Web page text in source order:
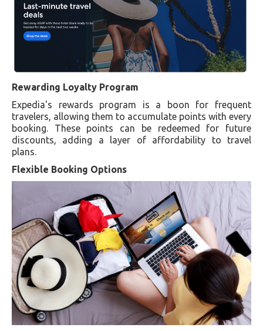
Rewarding Loyalty Program
Expedia's rewards program is a boon for frequent
travelers, allowing them to accumulate points with every
booking. These points can be redeemed for future
discounts, adding a layer of affordability to travel
plans.
Flexible Booking Options